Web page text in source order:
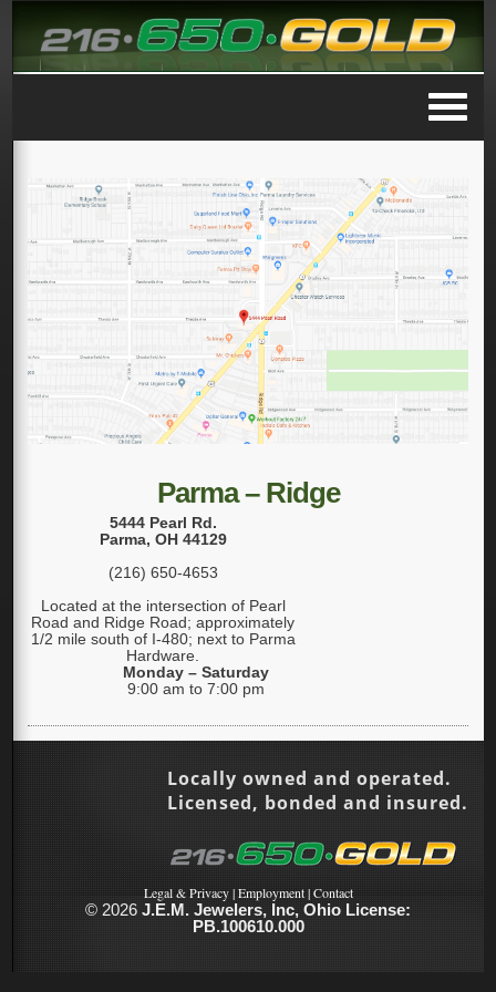
Parma – Ridge
5444 Pearl Rd.
Parma, OH 44129
(216) 650-4653
Located at the intersection of Pearl
Road and Ridge Road; approximately
1/2 mile south of I-480; next to Parma
Hardware.
Monday – Saturday
9:00 am to 7:00 pm
Locally owned and operated.
Licensed, bonded and insured.
Legal & Privacy|Employment|Contact
© 2026 J.E.M. Jewelers, Inc, Ohio License:
PB.100610.000